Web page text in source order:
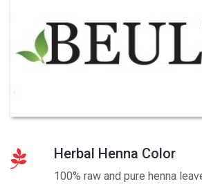
Herbal Henna Color
100% raw and pure henna